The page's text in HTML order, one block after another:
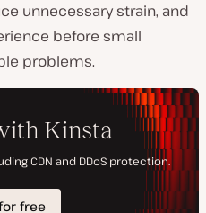
unnecessary strain, and
before small
problems.